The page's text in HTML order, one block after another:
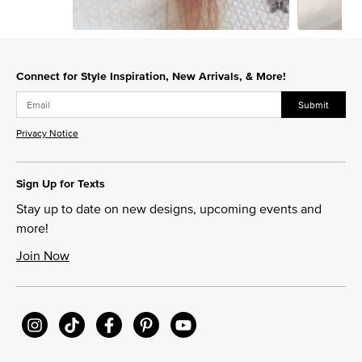
Connect for Style Inspiration, New Arrivals, & More!
Submit
Privacy Notice
Sign Up for Texts
Stay up to date on new designs, upcoming events and
more!
Join Now